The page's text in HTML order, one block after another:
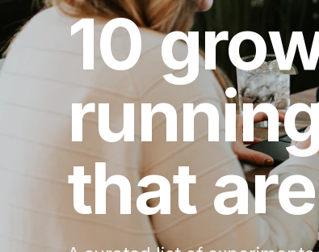
10
that